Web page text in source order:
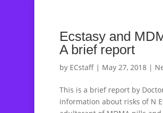
Ecstasy and
A brief report
by ECstaff | May 27, 2018 |
This is a brief report by
information about risks of N